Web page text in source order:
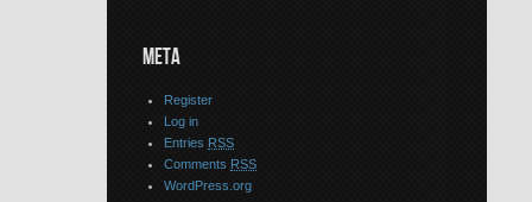
META
Register
Log in
Entries RSS
Comments RSS
WordPress.org